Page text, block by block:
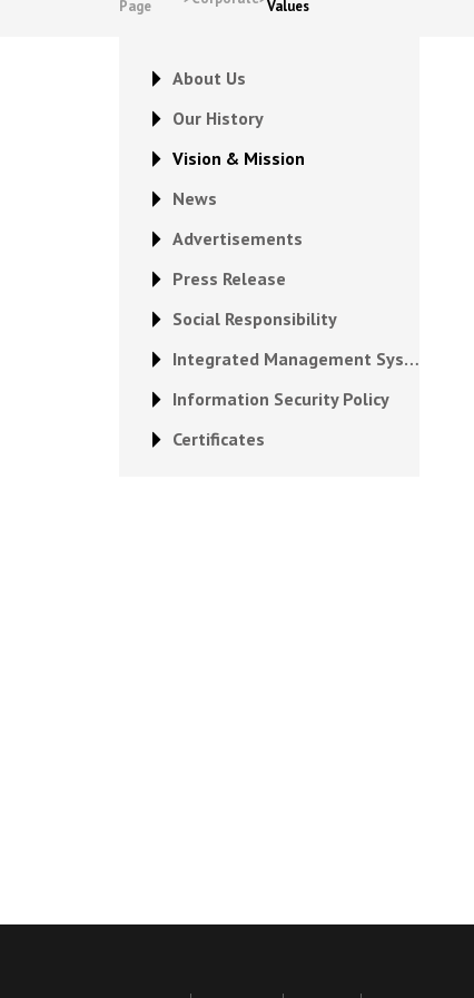
Page
Values
About Us
Our History
Vision & Mission
News
Advertisements
Press Release
Social Responsibility
Integrated Management System Policy
Information Security Policy
Certificates